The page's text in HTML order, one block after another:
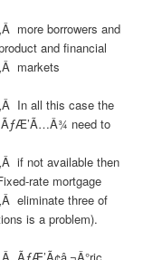
more borrowers and
and financial
markets
In all this case the
ÃƒÆ’Ã…Â¾ need to
if not available then
rate mortgage
eliminate three of
is a problem).
ÃƒÆ’Ã¢â‚¬Â°ric